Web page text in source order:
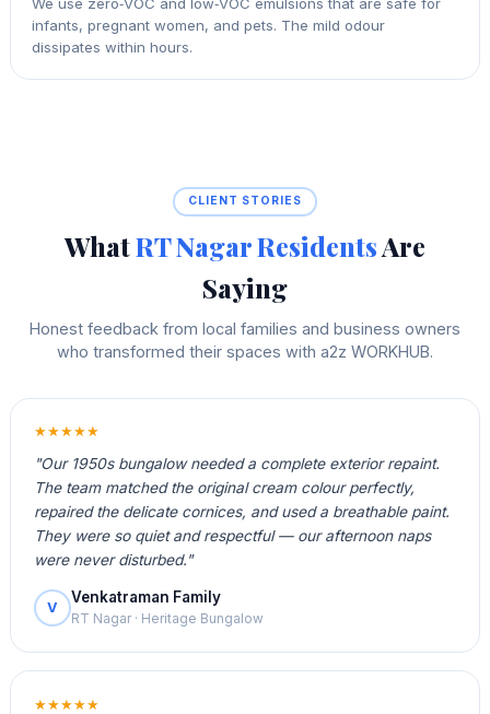
infants, pregnant women, and pets. The mild odour
dissipates within hours.
CLIENT STORIES
WhatRT Nagar ResidentsAre
Saying
Honest feedback from local families and business owners
who transformed their spaces with a2z WORKHUB.
★★★★★
"Our 1950s bungalow needed a complete exterior repaint.
The team matched the original cream colour perfectly,
repaired the delicate cornices, and used a breathable paint.
They were so quiet and respectful — our afternoon naps
were never disturbed."
V
Venkatraman Family
RT Nagar · Heritage Bungalow
★★★★★